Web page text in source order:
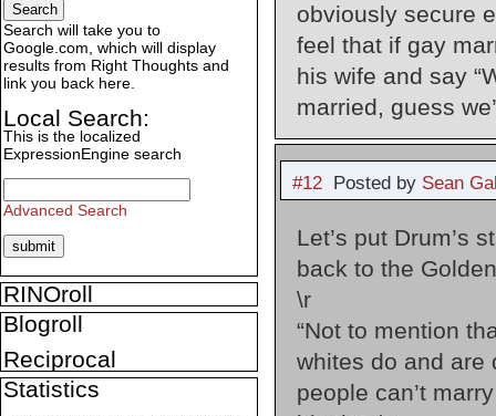
obviously secure
feel that if gay
his wife and say
married, guess
#12Posted by Sean
Let’s put Drum’s
back to the
\r
“Not to mention
whites do and are
people can’t
Search will take you to
Google.com, which will display
results from Right Thoughts and
link you back here.
Local Search:
This is the localized
ExpressionEngine search
Advanced Search
RINOroll
Blogroll
Reciprocal
Statistics